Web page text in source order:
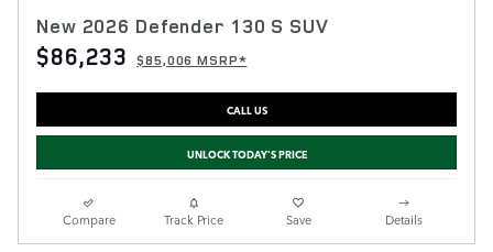
New 2026 Defender 130 S SUV
$86,233 $85,006 MSRP*
CALL US
UNLOCK TODAY'S PRICE
Compare Track Price Save Details